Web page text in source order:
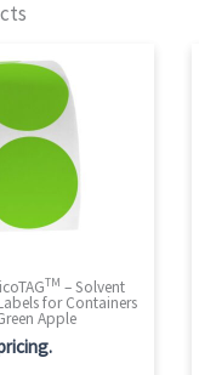
TM – Solvent
for Containers
Apple